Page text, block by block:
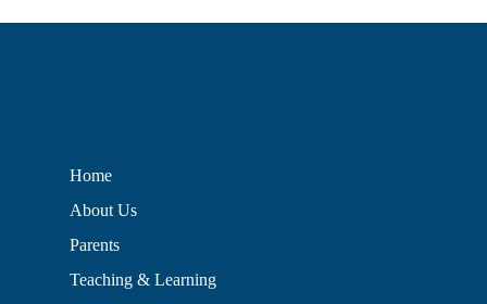
Home
About Us
Parents
Teaching & Learning